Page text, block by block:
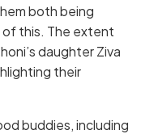
both being
this. The extent
daughter Ziva
their
buddies, including